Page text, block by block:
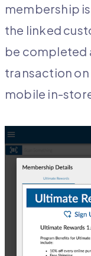
membership
the linked
be completed
transaction
mobile in-